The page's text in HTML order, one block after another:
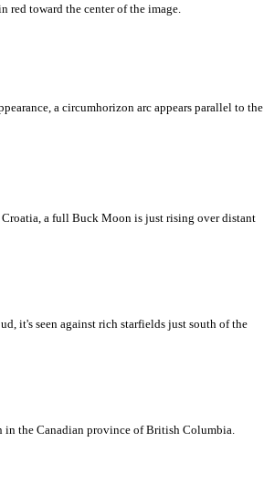
red toward the center of the image.
a circumhorizon arc appears parallel to the
a full Buck Moon is just rising over distant
it's seen against rich starfields just south of the
in the Canadian province of British Columbia.